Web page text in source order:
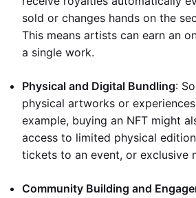
sold or changes hands on the
This means artists can earn an
a single work.
Physical and Digital Bundling:
physical artworks or
example, buying an NFT might
access to limited physical
tickets to an event, or exclusive
Community Building and